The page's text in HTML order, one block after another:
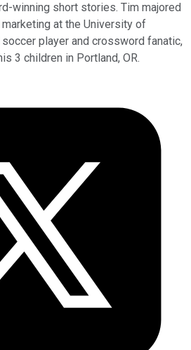
winning short stories. Tim majored
at the University of
player and crossword fanatic,
3 children in Portland, OR.